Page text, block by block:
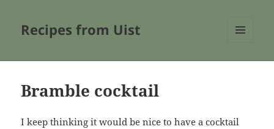
Recipes from Uist
Bramble cocktail
I keep thinking it would be nice to have a cocktail